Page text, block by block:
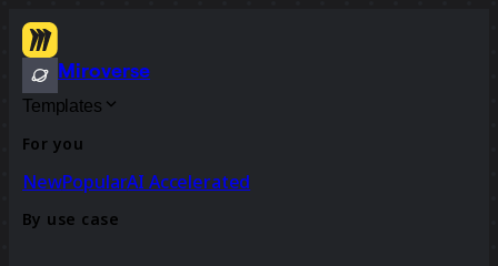
Miroverse
Templates
For you
NewPopularAI Accelerated
By use case